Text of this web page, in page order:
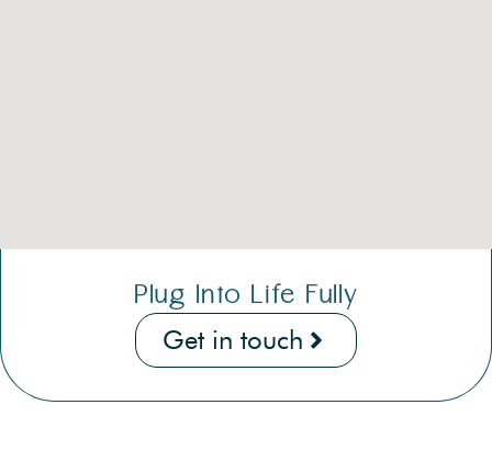
Plug Into Life Fully
Get in touch